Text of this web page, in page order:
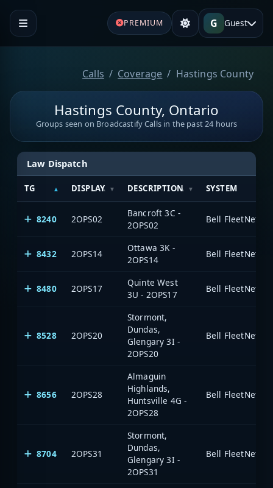
PREMIUM G Guest
Calls Coverage Hastings County
Hastings County, Ontario
Groups seen on Broadcastify Calls in the past 24 hours
Law Dispatch
TG DISPLAY DESCRIPTION SYSTEM
8240 2OPS02
Bancroft 3C -
2OPS02
8432 2OPS14
Ottawa 3K -
2OPS14
8480 2OPS17
Quinte West
3U - 2OPS17
8528 2OPS20
Stormont,
Dundas,
Glengary 3I -
2OPS20
8656 2OPS28
Almaguin
Highlands,
Huntsville 4G -
2OPS28
8704 2OPS31
Stormont,
Dundas,
Glengary 3I -
2OPS31